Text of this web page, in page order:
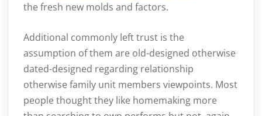
the fresh new molds and factors.
Additional commonly left trust is the
assumption of them are old-designed otherwise
dated-designed regarding relationship
otherwise family unit members viewpoints. Most
people thought they like homemaking more